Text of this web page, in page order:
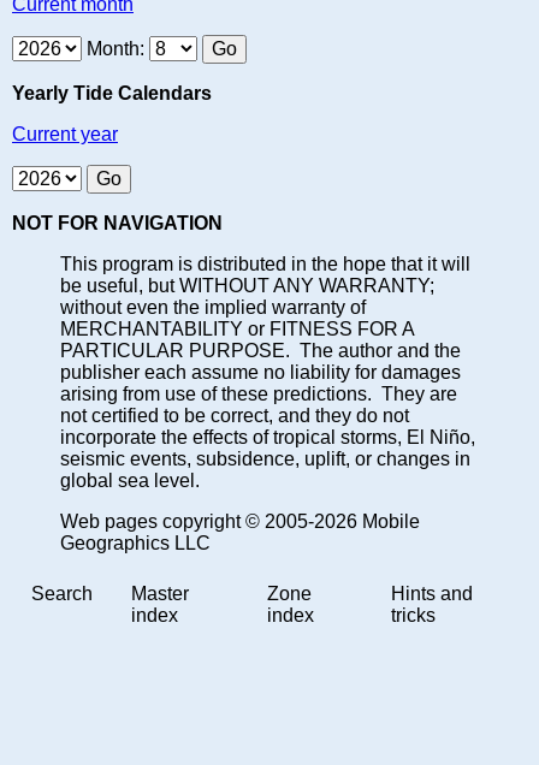
Month:
Yearly Tide Calendars
Current year
NOT FOR NAVIGATION
This program is distributed in the hope that it will
be useful, but WITHOUT ANY WARRANTY;
without even the implied warranty of
MERCHANTABILITY or FITNESS FOR A
PARTICULAR PURPOSE. The author and the
publisher each assume no liability for damages
arising from use of these predictions. They are
not certified to be correct, and they do not
incorporate the effects of tropical storms, El Niño,
seismic events, subsidence, uplift, or changes in
global sea level.
Web pages copyright © 2005-2026 Mobile
Geographics LLC
Search
Master
index
Zone
index
Hints and
tricks